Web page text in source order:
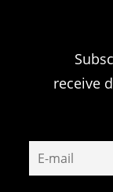
receive